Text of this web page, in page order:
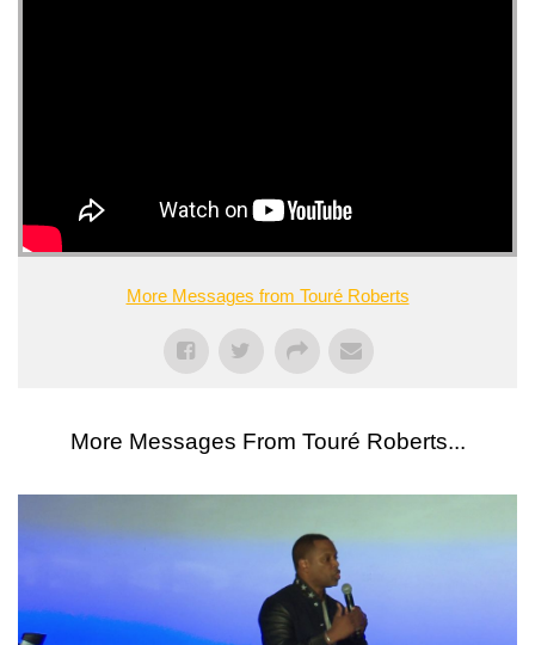
More Messages from Touré Roberts
More Messages From Touré Roberts...